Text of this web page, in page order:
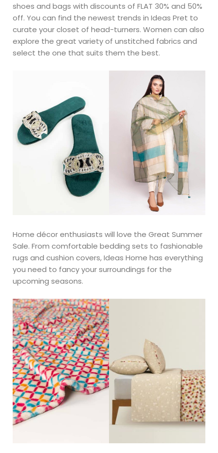
shoes and bags with discounts of FLAT 30% and 50%
off. You can find the newest trends in Ideas Pret to
curate your closet of head-turners. Women can also
explore the great variety of unstitched fabrics and
select the one that suits them the best.
Home décor enthusiasts will love the Great Summer
Sale. From comfortable bedding sets to fashionable
rugs and cushion covers, Ideas Home has everything
you need to fancy your surroundings for the
upcoming seasons.